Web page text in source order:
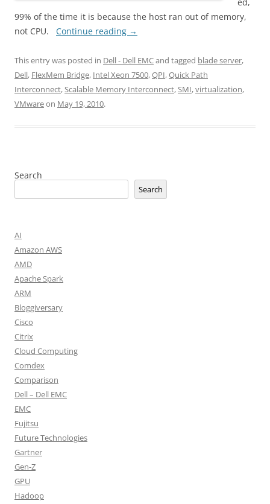
99% of the time it is because the host ran out of memory,
not CPU. Continue reading →
This entry was posted in Dell - Dell EMCand tagged blade server,
Dell, FlexMem Bridge, Intel Xeon 7500,QPI,Quick Path
Interconnect,Scalable Memory Interconnect,SMI,virtualization,
VMwareon May 19, 2010.
Search
Search
AI
Amazon AWS
AMD
Apache Spark
ARM
Bloggiversary
Cisco
Citrix
Cloud Computing
Comdex
Comparison
Dell – Dell EMC
EMC
Fujitsu
Future Technologies
Gartner
Gen-Z
GPU
Hadoop